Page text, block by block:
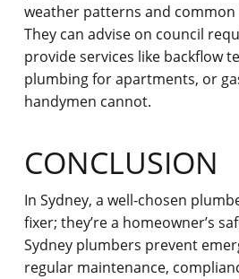
weather patterns and
They can advise on council
provide services like backflow
plumbing for apartments, or
handymen cannot.
CONCLUSION
In Sydney, a well-chosen
fixer; they’re a homeowner’s
Sydney plumbers prevent
regular maintenance,